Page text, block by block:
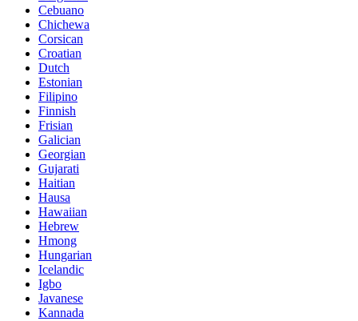
Cebuano
Chichewa
Corsican
Croatian
Dutch
Estonian
Filipino
Finnish
Frisian
Galician
Georgian
Gujarati
Haitian
Hausa
Hawaiian
Hebrew
Hmong
Hungarian
Icelandic
Igbo
Javanese
Kannada